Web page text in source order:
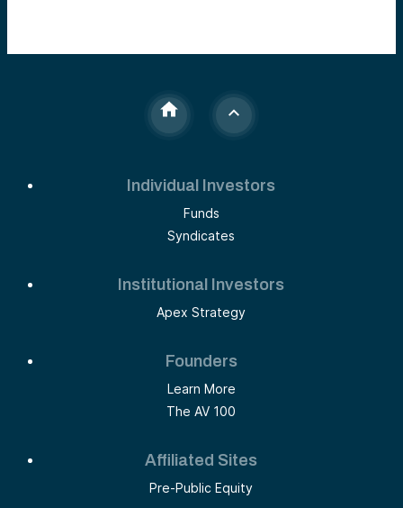
Individual Investors
Funds
Syndicates
Institutional Investors
Apex Strategy
Founders
Learn More
The AV 100
Affiliated Sites
Pre-Public Equity